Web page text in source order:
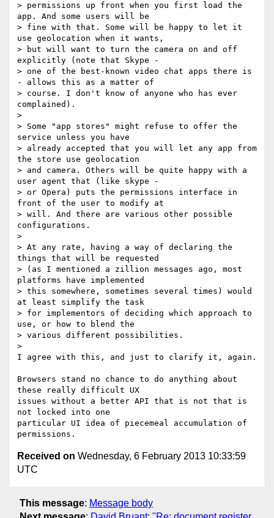
> permissions up front when you first load the
app. And some users will be
> fine with that. Some will be happy to let it
use geolocation when it wants,
> but will want to turn the camera on and off
explicitly (note that Skype -
> one of the best-known video chat apps there is
- allows this as a matter of
> course. I don't know of anyone who has ever
complained).
>
> Some "app stores" might refuse to offer the
service unless you have
> already accepted that you will let any app from
the store use geolocation
> and camera. Others will be quite happy with a
user agent that (like skype -
> or Opera) puts the permissions interface in
front of the user to modify at
> will. And there are various other possible
configurations.
>
> At any rate, having a way of declaring the
things that will be requested
> (as I mentioned a zillion messages ago, most
platforms have implemented
> this somewhere, sometimes several times) would
at least simplify the task
> for implementors of deciding which approach to
use, or how to blend the
> various different possibilities.
>
I agree with this, and just to clarify it, again.
Browsers stand no chance to do anything about
these really difficult UX
issues without a better API that is not that is
not locked into one
particular UI idea of piecemeal accumulation of
Received on Wednesday, 6 February 2013 10:33:59
UTC
This message: Message body